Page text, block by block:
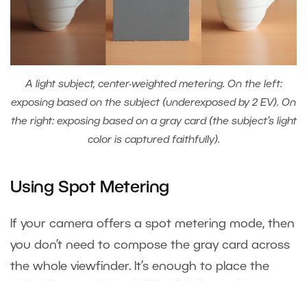
A light subject, center-weighted metering. On the left:
exposing based on the subject (underexposed by 2 EV). On
the right: exposing based on a gray card (the subject’s light
color is captured faithfully).
Using Spot Metering
If your camera offers a spot metering mode, then
you don’t need to compose the gray card across
the whole viewfinder. It’s enough to place the